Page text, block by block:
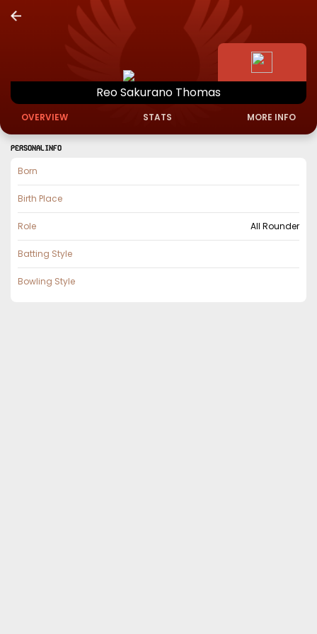
ReoSakurano Thomas
OVERVIEW STATS MORE INFO
PERSONAL INFO
Born
Birth Place
Role All Rounder
Batting Style
Bowling Style